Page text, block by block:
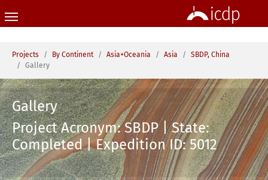
You are here:
Projects By Continent Asia+Oceania Asia
SBDP, China
Gallery
Gallery
Project Acronym: SBDP | State:
Completed | Expedition ID: 5012